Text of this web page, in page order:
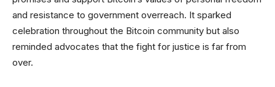
and resistance to government overreach. It sparked
celebration throughout the Bitcoin community but also
reminded advocates that the fight for justice is far from
over.